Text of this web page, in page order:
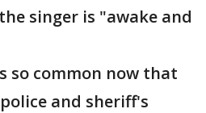
singer is "awake and
so common now that
and sheriff's